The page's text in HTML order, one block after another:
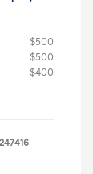
$500
$500
$400